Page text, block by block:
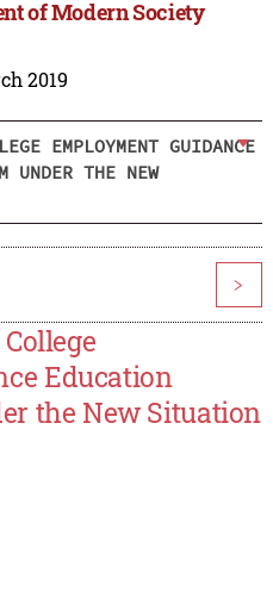
of Modern Society
2019
EMPLOYMENT GUIDANCE
UNDER THE NEW
>
Education
the New Situation